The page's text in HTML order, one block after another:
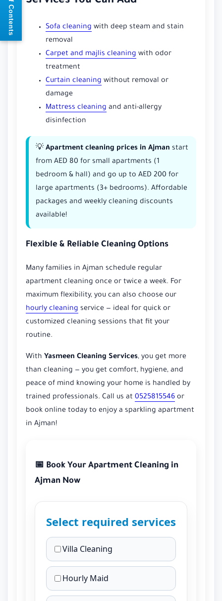
Sofa cleaning with deep steam and stain
removal
Carpet and majlis cleaning with odor
treatment
Curtain cleaning without removal or
damage
Mattress cleaning and anti-allergy
disinfection
💡 Apartment cleaning prices in Ajman start
from AED 80 for small apartments (1
bedroom & hall) and go up to AED 200 for
large apartments (3+ bedrooms). Affordable
packages and weekly cleaning discounts
available!
Flexible & Reliable Cleaning Options
Many families in Ajman schedule regular
apartment cleaning once or twice a week. For
maximum flexibility, you can also choose our
hourly cleaning service — ideal for quick or
customized cleaning sessions that fit your
routine.
With Yasmeen Cleaning Services, you get more
than cleaning — you get comfort, hygiene, and
peace of mind knowing your home is handled by
trained professionals. Call us at 0525815546 or
book online today to enjoy a sparkling apartment
in Ajman!
📅 Book Your Apartment Cleaning in
Ajman Now
Select required services
Villa Cleaning
Hourly Maid